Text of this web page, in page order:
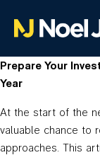
Prepare Your
Year
At the start of the
valuable chance to
approaches. This